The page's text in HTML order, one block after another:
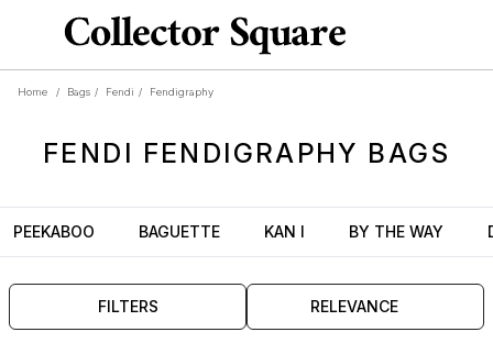
Home / Bags / Fendi / Fendigraphy
FENDI FENDIGRAPHY BAGS
PEEKABOO BAGUETTE KAN I BY THE WAY
FILTERS RELEVANCE